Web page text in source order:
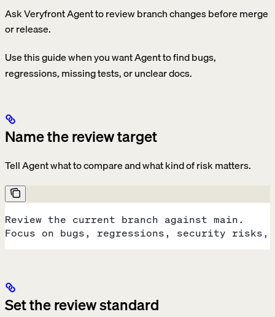
Ask Veryfront Agent to review branch changes before merge
or release.
Use this guide when you want Agent to find bugs,
regressions, missing tests, or unclear docs.
Name the review target
Tell Agent what to compare and what kind of risk matters.
Review the current branch against main.
Focus on bugs, regressions, security risks,
Set the review standard